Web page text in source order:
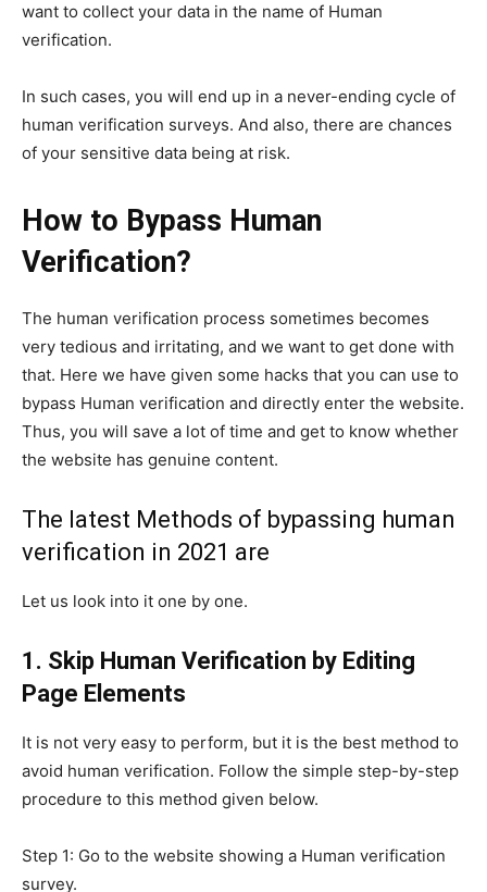
want to collect your data in the name of Human
verification.
In such cases, you will end up in a never-ending cycle of
human verification surveys. And also, there are chances
of your sensitive data being at risk.
How to Bypass Human
Verification?
The human verification process sometimes becomes
very tedious and irritating, and we want to get done with
that. Here we have given some hacks that you can use to
bypass Human verification and directly enter the website.
Thus, you will save a lot of time and get to know whether
the website has genuine content.
The latest Methods of bypassing human
verification in 2021 are
Let us look into it one by one.
1. Skip Human Verification by Editing
Page Elements
It is not very easy to perform, but it is the best method to
avoid human verification. Follow the simple step-by-step
procedure to this method given below.
Step 1: Go to the website showing a Human verification
survey.